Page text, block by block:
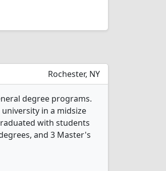
Rochester, NY
degree programs.
in a midsize
with students
and 3 Master's